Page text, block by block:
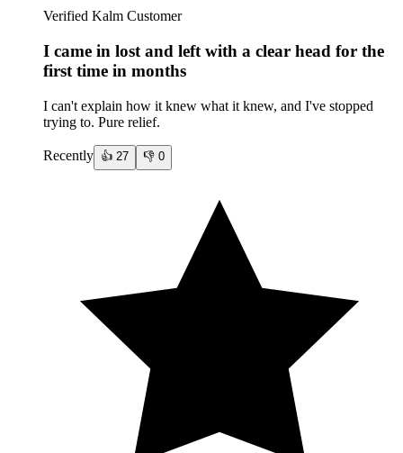
Verified Kalm Customer
I came in lost and left with a clear head for the
first time in months
I can't explain how it knew what it knew, and I've stopped
trying to. Pure relief.
Recently 👍 27 👎 0